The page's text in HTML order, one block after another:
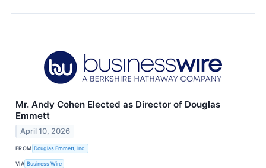
Mr. Andy Cohen Elected as Director of Douglas
Emmett
April 10, 2026
FROM Douglas Emmett, Inc.
VIA Business Wire